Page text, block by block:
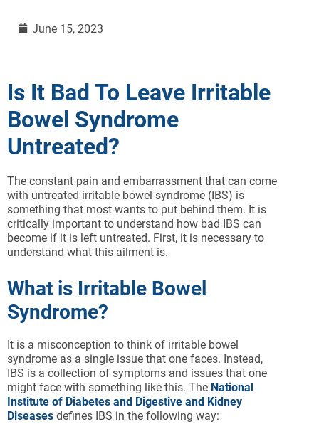
June 15, 2023
Is It Bad To Leave Irritable
Bowel Syndrome
Untreated?
The constant pain and embarrassment that can come
with untreated irritable bowel syndrome (IBS) is
something that most wants to put behind them. It is
critically important to understand how bad IBS can
become if it is left untreated. First, it is necessary to
understand what this ailment is.
What is Irritable Bowel
Syndrome?
It is a misconception to think of irritable bowel
syndrome as a single issue that one faces. Instead,
IBS is a collection of symptoms and issues that one
might face with something like this. The National
Institute of Diabetes and Digestive and Kidney
Diseases defines IBS in the following way: